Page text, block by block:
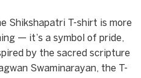
Shikshapatri T-shirt is more
— it’s a symbol of pride,
by the sacred scripture
Swaminarayan, the T-